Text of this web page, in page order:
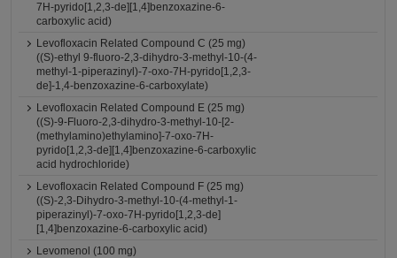
7H-pyrido[1,2,3-de][1,4]benzoxazine-6-
carboxylic acid)
Levofloxacin Related Compound C (25 mg)
((S)-ethyl 9-fluoro-2,3-dihydro-3-methyl-10-(4-
methyl-1-piperazinyl)-7-oxo-7H-pyrido[1,2,3-
de]-1,4-benzoxazine-6-carboxylate)
Levofloxacin Related Compound E (25 mg)
((S)-9-Fluoro-2,3-dihydro-3-methyl-10-[2-
(methylamino)ethylamino]-7-oxo-7H-
pyrido[1,2,3-de][1,4]benzoxazine-6-carboxylic
acid hydrochloride)
Levofloxacin Related Compound F (25 mg)
((S)-2,3-Dihydro-3-methyl-10-(4-methyl-1-
piperazinyl)-7-oxo-7H-pyrido[1,2,3-de]
[1,4]benzoxazine-6-carboxylic acid)
Levomenol (100 mg)